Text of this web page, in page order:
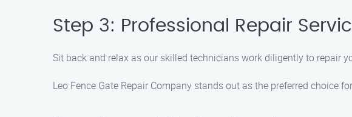
Step 3: Professional Repair
Sit back and relax as our skilled technicians work diligently to repair
Leo Fence Gate Repair Company stands out as the preferred choice